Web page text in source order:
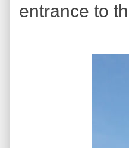
entrance to